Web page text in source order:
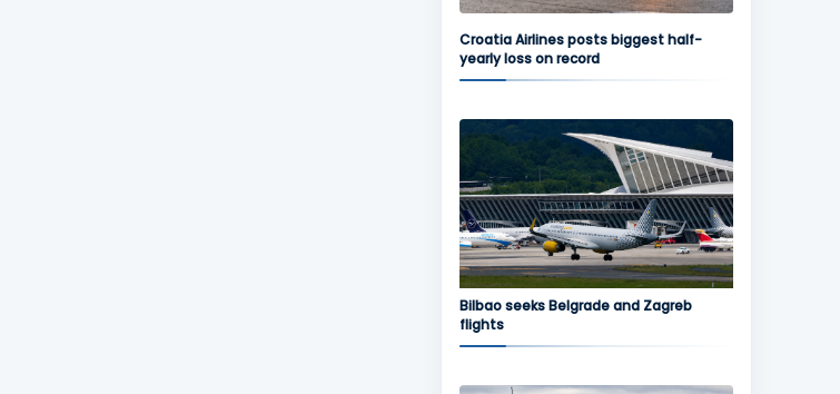
Croatia Airlines posts biggest half-
yearly loss on record
Bilbao seeks Belgrade and Zagreb
flights